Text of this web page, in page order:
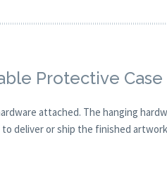
Protective
attached. The hanging
deliver or ship the finished